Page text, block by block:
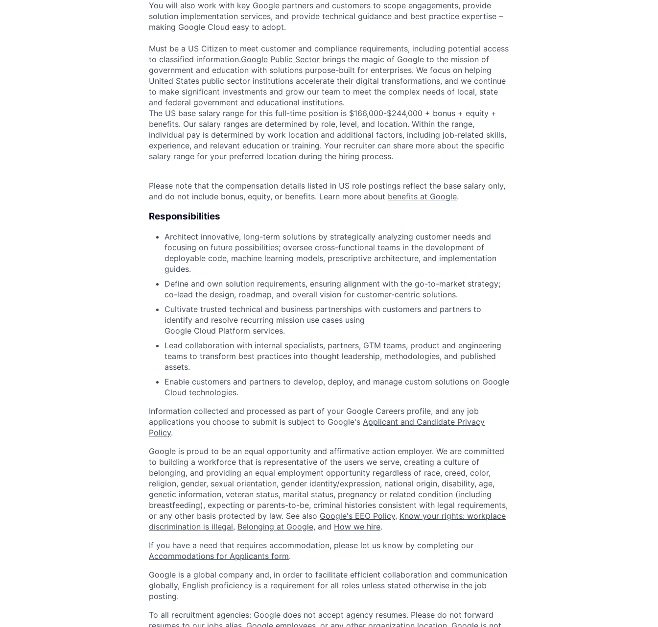
You will also work with key Google partners and customers to scope engagements, provide
solution implementation services, and provide technical guidance and best practice expertise –
making Google Cloud easy to adopt.
Must be a US Citizen to meet customer and compliance requirements, including potential access
to classified information.Google Public Sector brings the magic of Google to the mission of
government and education with solutions purpose-built for enterprises. We focus on helping
United States public sector institutions accelerate their digital transformations, and we continue
to make significant investments and grow our team to meet the complex needs of local, state
and federal government and educational institutions.
The US base salary range for this full-time position is $166,000-$244,000 + bonus + equity +
benefits. Our salary ranges are determined by role, level, and location. Within the range,
individual pay is determined by work location and additional factors, including job-related skills,
experience, and relevant education or training. Your recruiter can share more about the specific
salary range for your preferred location during the hiring process.
Please note that the compensation details listed in US role postings reflect the base salary only,
and do not include bonus, equity, or benefits. Learn more about benefits at Google.
Responsibilities
Architect innovative, long-term solutions by strategically analyzing customer needs and
focusing on future possibilities; oversee cross-functional teams in the development of
deployable code, machine learning models, prescriptive architecture, and implementation
guides.
Define and own solution requirements, ensuring alignment with the go-to-market strategy;
co-lead the design, roadmap, and overall vision for customer-centric solutions.
Cultivate trusted technical and business partnerships with customers and partners to
identify and resolve recurring mission use cases using
Google Cloud Platform services.
Lead collaboration with internal specialists, partners, GTM teams, product and engineering
teams to transform best practices into thought leadership, methodologies, and published
assets.
Enable customers and partners to develop, deploy, and manage custom solutions on Google
Cloud technologies.
Information collected and processed as part of your Google Careers profile, and any job
applications you choose to submit is subject to Google's Applicant and Candidate Privacy
Policy.
Google is proud to be an equal opportunity and affirmative action employer. We are committed
to building a workforce that is representative of the users we serve, creating a culture of
belonging, and providing an equal employment opportunity regardless of race, creed, color,
religion, gender, sexual orientation, gender identity/expression, national origin, disability, age,
genetic information, veteran status, marital status, pregnancy or related condition (including
breastfeeding), expecting or parents-to-be, criminal histories consistent with legal requirements,
or any other basis protected by law. See also Google's EEO Policy, Know your rights: workplace
discrimination is illegal, Belonging at Google, and How we hire.
If you have a need that requires accommodation, please let us know by completing our
Accommodations for Applicants form.
Google is a global company and, in order to facilitate efficient collaboration and communication
globally, English proficiency is a requirement for all roles unless stated otherwise in the job
posting.
To all recruitment agencies: Google does not accept agency resumes. Please do not forward